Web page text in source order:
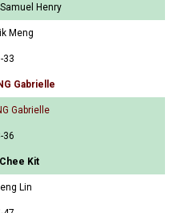
Henry
Meng
33
Gabrielle
Gabrielle
36
Kit
Lin